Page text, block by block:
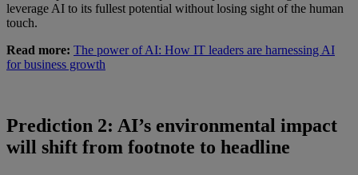
leverage AI to its fullest potential without losing sight of the human
touch.
Read more: The power of AI: How IT leaders are harnessing AI
for business growth
Prediction 2: AI’s environmental impact
will shift from footnote to headline